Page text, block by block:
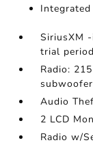
SiriusXM
trial period
Radio:
subwoofer
Audio
2 LCD
Radio w/